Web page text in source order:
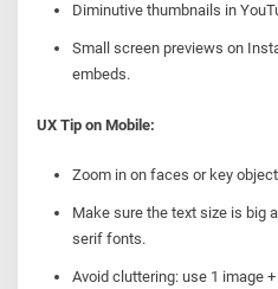
Diminutive thumbnails in
Small screen previews on
embeds.
UX Tip on Mobile:
Zoom in on faces or key
Make sure the text size is big
serif fonts.
Avoid cluttering: use 1 image